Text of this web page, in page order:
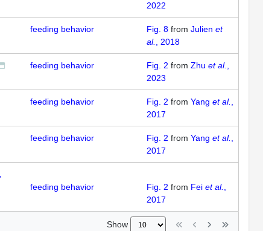
2022
feeding behavior Fig. 8 from Julien et
al.
, 2018
feeding behavior Fig. 2 from Zhu et al.
2023
feeding behavior Fig. 2 from Yang et al.
2017
feeding behavior Fig. 2 from Yang et al.
2017
feeding behavior Fig. 2 from Fei et al.
2017
Show